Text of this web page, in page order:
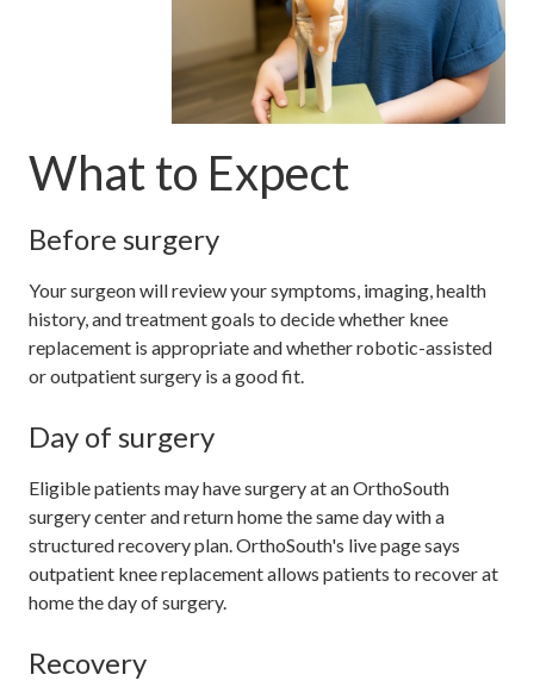
What to Expect
Before surgery
Your surgeon will review your symptoms, imaging, health
history, and treatment goals to decide whether knee
replacement is appropriate and whether robotic-assisted
or outpatient surgery is a good fit.
Day of surgery
Eligible patients may have surgery at an OrthoSouth
surgery center and return home the same day with a
structured recovery plan. OrthoSouth's live page says
outpatient knee replacement allows patients to recover at
home the day of surgery.
Recovery